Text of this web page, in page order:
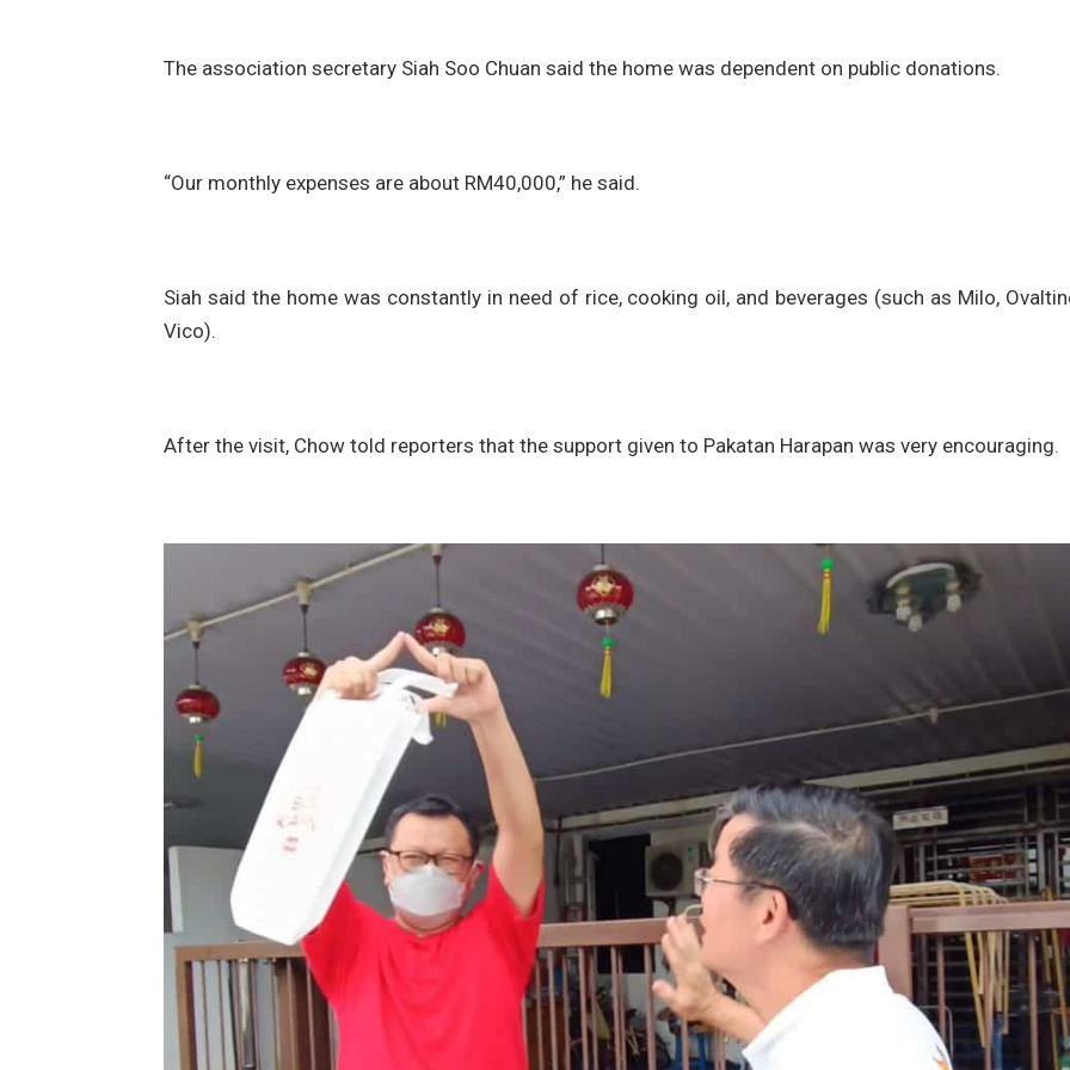
The association secretary Siah Soo Chuan said the home was dependent on public donations.
“Our monthly expenses are about RM40,000,” he said.
Siah said the home was constantly in need of rice, cooking oil, and beverages (such as Milo,
Vico).
After the visit, Chow told reporters that the support given to Pakatan Harapan was very encouraging.